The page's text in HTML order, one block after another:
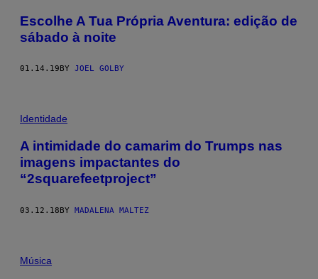
Escolhe A Tua Própria Aventura: edição de
sábado à noite
01.14.19 BY JOEL GOLBY
Identidade
A intimidade do camarim do Trumps nas
imagens impactantes do
“2squarefeetproject”
03.12.18BY MADALENA MALTEZ
Música